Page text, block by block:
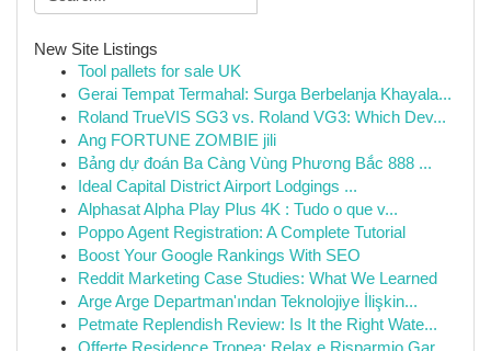
New Site Listings
Tool pallets for sale UK
Gerai Tempat Termahal: Surga Berbelanja Khayala...
Roland TrueVIS SG3 vs. Roland VG3: Which Dev...
Ang FORTUNE ZOMBIE jili
Bảng dự đoán Ba Càng Vùng Phương Bắc 888 ...
Ideal Capital District Airport Lodgings ...
Alphasat Alpha Play Plus 4K : Tudo o que v...
Poppo Agent Registration: A Complete Tutorial
Boost Your Google Rankings With SEO
Reddit Marketing Case Studies: What We Learned
Arge Arge Departman'ından Teknolojiye İlişkin...
Petmate Replendish Review: Is It the Right Wate...